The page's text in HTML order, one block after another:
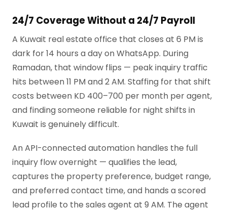
24/7 Coverage Without a 24/7 Payroll
A Kuwait real estate office that closes at 6 PM is
dark for 14 hours a day on WhatsApp. During
Ramadan, that window flips — peak inquiry traffic
hits between 11 PM and 2 AM. Staffing for that shift
costs between KD 400–700 per month per agent,
and finding someone reliable for night shifts in
Kuwait is genuinely difficult.
An API-connected automation handles the full
inquiry flow overnight — qualifies the lead,
captures the property preference, budget range,
and preferred contact time, and hands a scored
lead profile to the sales agent at 9 AM. The agent